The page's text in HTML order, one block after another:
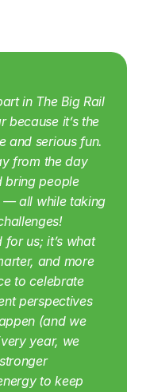
in The Big Rail
because it’s the
and serious fun.
from the day
bring people
— all while taking
for us; it’s what
and more
to celebrate
perspectives
(and we
year, we
to keep